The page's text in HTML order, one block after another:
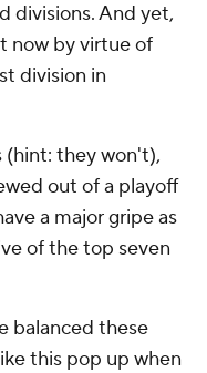
divisions. And yet,
now by virtue of
division in
(hint: they won't),
out of a playoff
a major gripe as
of the top seven
balanced these
this pop up when